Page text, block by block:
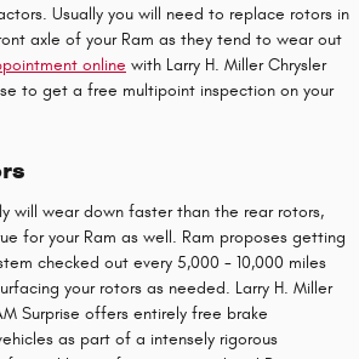
Usually you will need to replace rotors in
axle of your Ram as they tend to wear out
online with Larry H. Miller Chrysler
to get a free multipoint inspection on your
will wear down faster than the rear rotors,
for your Ram as well. Ram proposes getting
checked out every 5,000 - 10,000 miles
your rotors as needed. Larry H. Miller
Surprise offers entirely free brake
as part of a intensely rigorous